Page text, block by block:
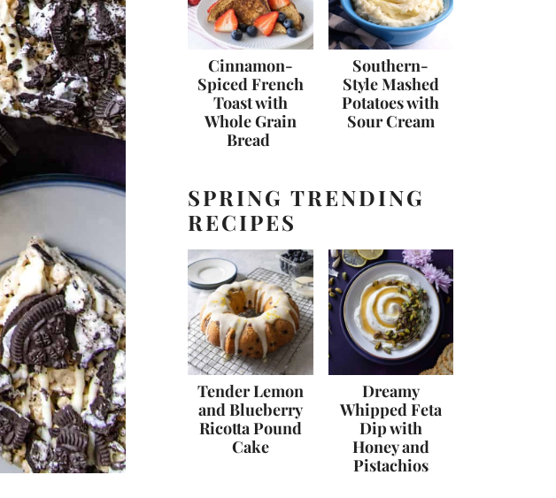
Cinnamon-
Spiced French
Toast with
Whole Grain
Bread
Southern-
Style Mashed
Potatoes with
Sour Cream
SPRING TRENDING
RECIPES
Tender Lemon
and Blueberry
Ricotta Pound
Cake
Dreamy
Whipped Feta
Dip with
Honey and
Pistachios